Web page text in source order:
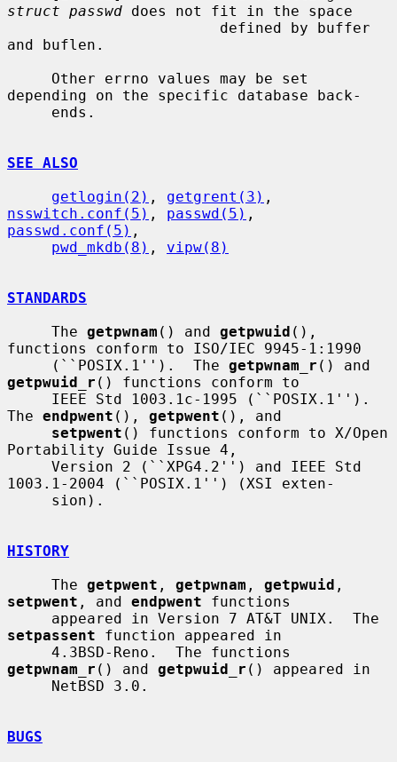
struct passwd does not fit in the space
and buflen.
depending on the specific database back-
SEE ALSO
getlogin(2) , getgrent(3)
nsswitch.conf(5) , passwd(5)
passwd.conf(5) ,
pwd_mkdb(8) , vipw(8)
STANDARDS
     The
getpwnam () and getpwuid (),
functions conform to ISO/IEC 9945-1:1990
     (``POSIX.1'').  The
getpwnam_r
getpwuid_r () functions conform to
The endpwent (), getpwent (), and
setpwent () functions conform to X/Open
Portability Guide Issue 4,
1003.1-2004 (``POSIX.1'') (XSI exten-
HISTORY
     The
getpwent , getpwnam , getpwuid
setpwent , and endpwent functions
setpassent function appeared in
getpwnam_r () and getpwuid_r () appeared in
BUGS